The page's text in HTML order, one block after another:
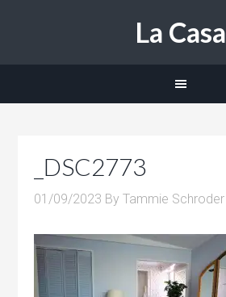
La Casa
_DSC2773
01/09/2023 ByTammie Schroder